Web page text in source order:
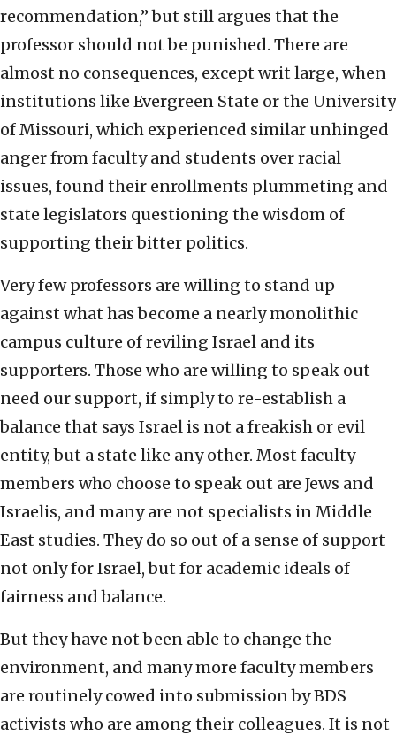
recommendation,” but still argues that the
professor should not be punished. There are
almost no consequences, except writ large, when
institutions like Evergreen State or the University
of Missouri, which experienced similar unhinged
anger from faculty and students over racial
issues, found their enrollments plummeting and
state legislators questioning the wisdom of
supporting their bitter politics.
Very few professors are willing to stand up
against what has become a nearly monolithic
campus culture of reviling Israel and its
supporters. Those who are willing to speak out
need our support, if simply to re-establish a
balance that says Israel is not a freakish or evil
entity, but a state like any other. Most faculty
members who choose to speak out are Jews and
Israelis, and many are not specialists in Middle
East studies. They do so out of a sense of support
not only for Israel, but for academic ideals of
fairness and balance.
But they have not been able to change the
environment, and many more faculty members
are routinely cowed into submission by BDS
activists who are among their colleagues. It is not